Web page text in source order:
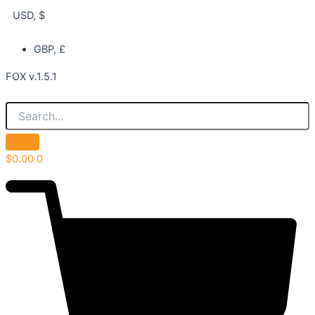
USD, $
GBP, £
FOX v.1.5.1
$0.00 0